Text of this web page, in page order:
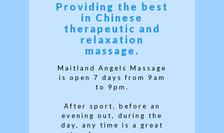
Providing the best
in Chinese
therapeutic and
relaxation
massage.
Maitland Angels Massage
is open 7 days from 9am
to 9pm.
After sport, before an
evening out, during the
day, any time is a great